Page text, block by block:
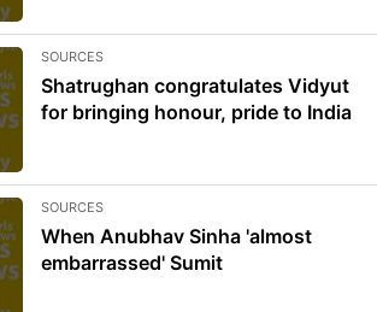
SOURCES
Shatrughan congratulates Vidyut
for bringing honour, pride to India
SOURCES
When Anubhav Sinha 'almost
embarrassed' Sumit